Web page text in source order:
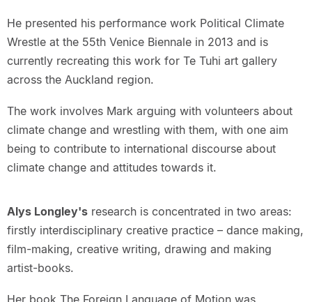
He presented his performance work Political Climate
Wrestle at the 55th Venice Biennale in 2013 and is
currently recreating this work for Te Tuhi art gallery
across the Auckland region.
The work involves Mark arguing with volunteers about
climate change and wrestling with them, with one aim
being to contribute to international discourse about
climate change and attitudes towards it.
Alys Longley'sresearch is concentrated in two areas:
firstly interdisciplinary creative practice – dance making,
film-making, creative writing, drawing and making
artist-books.
Her book The Foreign Language of Motion was